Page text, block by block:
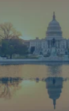
&
Services
& Industrial
Associations
GUIDE
How AI in